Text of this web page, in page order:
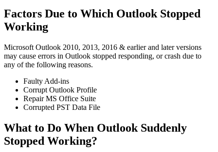
Factors Due to Which Outlook Stopped
Working
Microsoft Outlook 2010, 2013, 2016 & earlier and later versions
may cause errors in Outlook stopped responding, or crash due to
any of the following reasons.
Faulty Add-ins
Corrupt Outlook Profile
Repair MS Office Suite
Corrupted PST Data File
What to Do When Outlook Suddenly
Stopped Working?